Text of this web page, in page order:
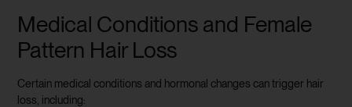
Medical Conditions and Female
Pattern Hair Loss
Certain medical conditions and hormonal changes can trigger hair
loss, including: